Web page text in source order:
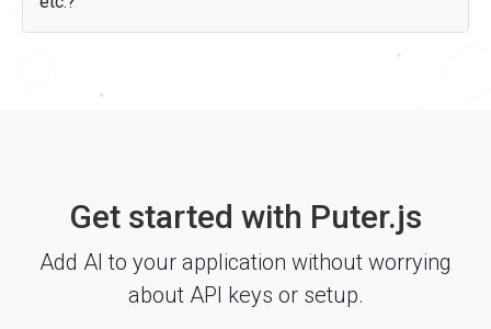
Get started with Puter.js
Add AI to your application without worrying
about API keys or setup.